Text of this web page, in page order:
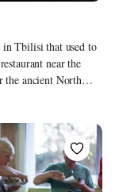
in Tbilisi that used to
near the
the ancient North
day Ossetians;
against Ossetian
is highly regarded is
Of course, it helps to